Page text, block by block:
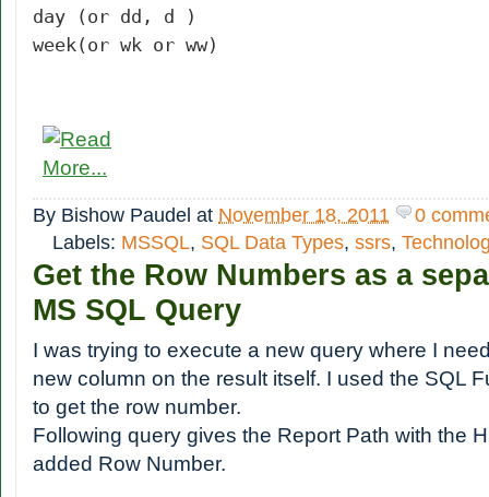
day (or dd, d )
week(or wk or ww)
By Bishow Paudel at November 18, 2011
0
Labels: MSSQL, SQL Data Types, ssrs,
Get the Row Numbers as a
MS SQL Query
I was trying to execute a new query where I
new column on the result itself. I used the SQL
to get the row number.
Following query gives the Report Path with the
added Row Number.